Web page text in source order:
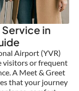
in
Airport (YVR)
visitors or frequent
A Meet & Greet
that your journey